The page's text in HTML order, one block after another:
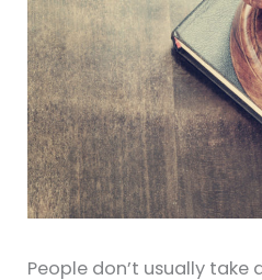
People don’t usually take